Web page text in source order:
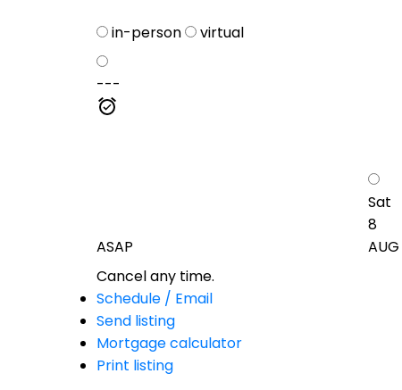
in-person virtual
---
ASAP
Sat
8
AUG
Cancel any time.
Schedule / Email
Send listing
Mortgage calculator
Print listing